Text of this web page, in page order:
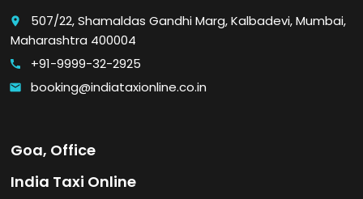
place
507/22, Shamaldas Gandhi Marg, Kalbadevi, Mumbai,
Maharashtra 400004
call +91-9999-32-2925
email booking@indiataxionline.co.in
Goa, Office
India Taxi Online